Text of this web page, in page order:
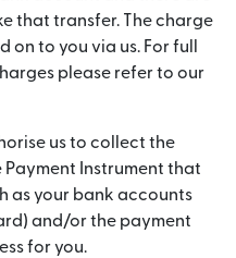
that transfer. The charge
on to you via us. For full
please refer to our
us to collect the
Instrument that
as your bank accounts
and/or the payment
for you.